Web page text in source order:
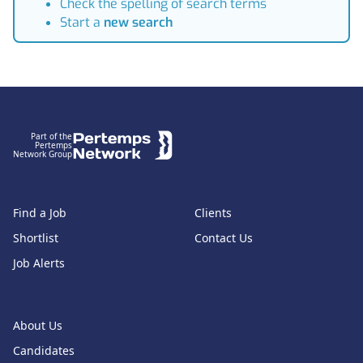
Check the spelling of search terms
Start a new search
Part of the
Pertemps
Network Group
Find a Job
Shortlist
Job Alerts
About Us
Candidates
Clients
Contact Us